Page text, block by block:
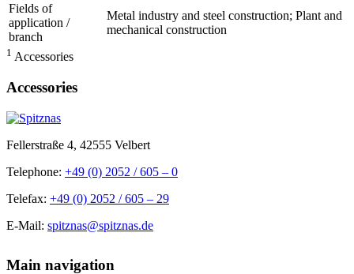
Fields of
application /
branch
Metal industry and steel construction; Plant and
mechanical construction
1 Accessories
Accessories
Fellerstraße 4, 42555 Velbert
Telephone: +49 (0) 2052 / 605 – 0
Telefax: +49 (0) 2052 / 605 – 29
E-Mail: spitznas@spitznas.de
Main navigation